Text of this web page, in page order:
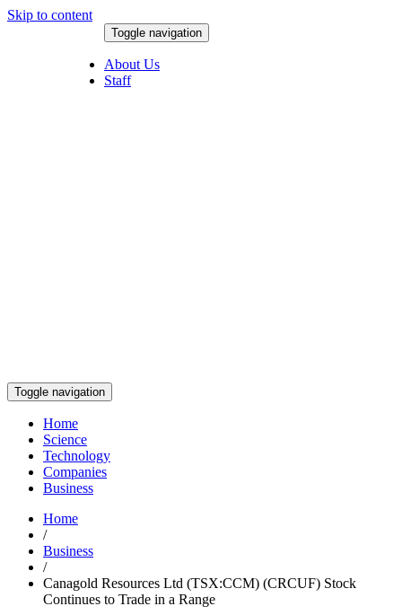
Skip to content
Toggle navigation
About Us
Staff
Toggle navigation
Home
Science
Technology
Companies
Business
Home
/
Business
/
Canagold Resources Ltd (TSX:CCM) (CRCUF) Stock
Continues to Trade in a Range